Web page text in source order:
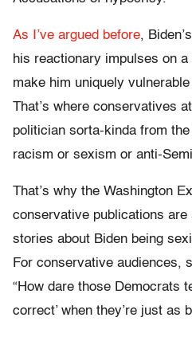
As I’ve argued before,
his reactionary impulses on
make him uniquely vulnerable
That’s where conservatives
politician sorta-kinda from
racism or sexism or anti-
That’s why the Washington
conservative publications are
stories about Biden being
For conservative audiences,
“How dare those Democrats
correct’ when they’re just as